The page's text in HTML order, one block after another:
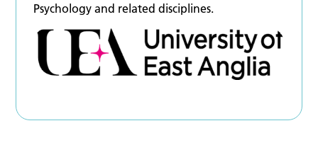
Psychology and related disciplines.